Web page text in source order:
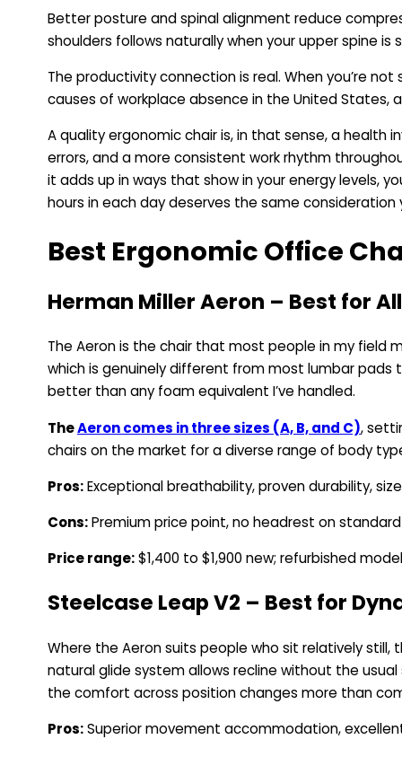
Better posture and spinal alignment reduce
shoulders follows naturally when your upper spine
The productivity connection is real. When you’re
causes of workplace absence in the United
A quality ergonomic chair is, in that sense, a
errors, and a more consistent work rhythm
it adds up in ways that show in your energy levels,
hours in each day deserves the same consideration
Best Ergonomic Office
Herman Miller Aeron – Best for
The Aeron is the chair that most people in my field
which is genuinely different from most lumbar pads
better than any foam equivalent I’ve handled.
TheAeron comes in three sizes (A, B, and C),
chairs on the market for a diverse range of body
Pros:Exceptional breathability, proven durability,
Cons:Premium price point, no headrest on
Price range:$1,400 to $1,900 new; refurbished
Steelcase Leap V2 – Best for
Where the Aeron suits people who sit relatively still,
natural glide system allows recline without the
the comfort across position changes more than
Pros:Superior movement accommodation,